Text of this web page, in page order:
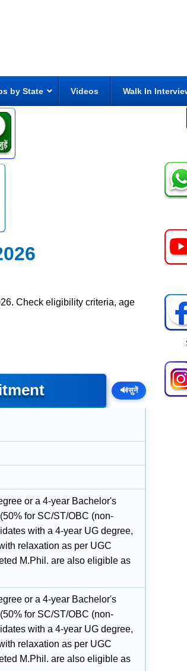
by State Videos Walk In
Check eligibility criteria, age
🔊सुनें
or a 4-year Bachelor's
for SC/ST/OBC (non-
with a 4-year UG degree,
relaxation as per UGC
M.Phil. are also eligible as
or a 4-year Bachelor's
for SC/ST/OBC (non-
with a 4-year UG degree,
relaxation as per UGC
M.Phil. are also eligible as